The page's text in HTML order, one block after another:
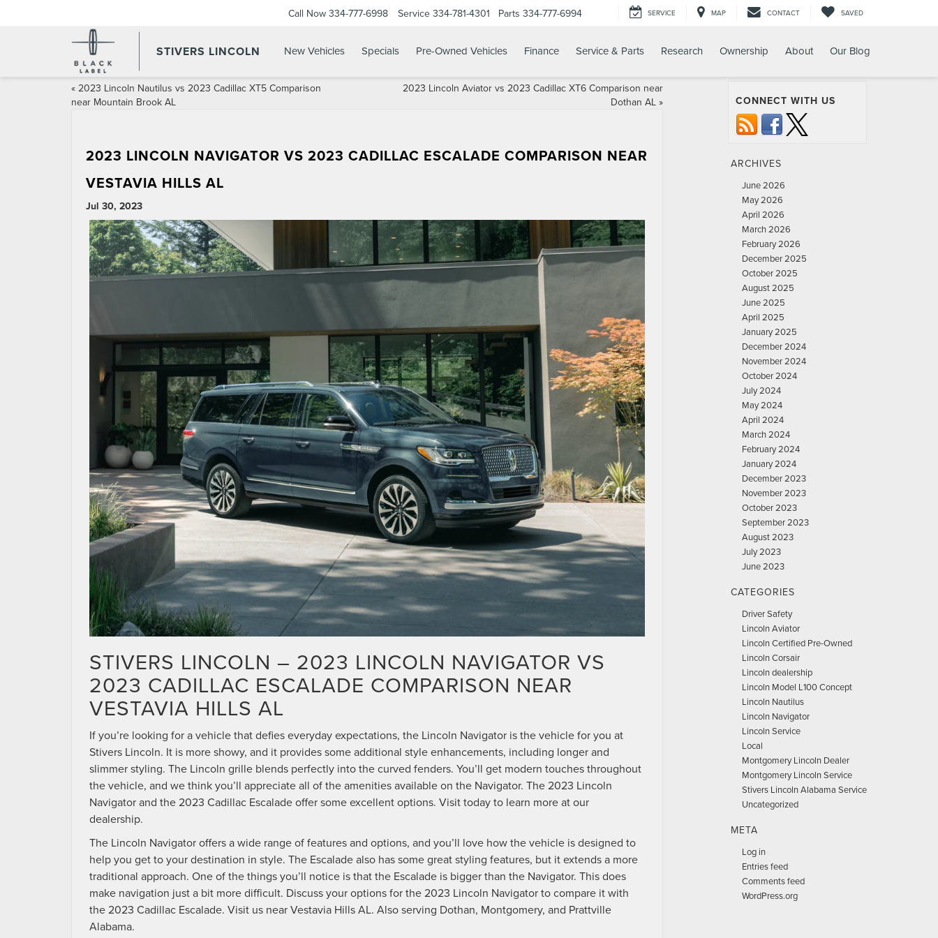
STIVERS LINCOLN
Call Now 334-777-6998 Service 334-781-4301 Parts 334-777-6994 SERVICE MAP CONTACT SAVED
New Vehicles Specials Pre-Owned Vehicles Finance Service & Parts Research Ownership About Our Blog
« 2023 Lincoln Nautilus vs 2023 Cadillac XT5 Comparison
near Mountain Brook AL
2023 Lincoln Aviator vs 2023 Cadillac XT6 Comparison near
Dothan AL»
2023 LINCOLN NAVIGATOR VS 2023 CADILLAC ESCALADE COMPARISON NEAR
VESTAVIA HILLS AL
Jul 30, 2023
STIVERS LINCOLN – 2023 LINCOLN NAVIGATOR VS
2023 CADILLAC ESCALADE COMPARISON NEAR
VESTAVIA HILLS AL
If you’re looking for a vehicle that defies everyday expectations, the Lincoln Navigator is the vehicle for you at
Stivers Lincoln. It is more showy, and it provides some additional style enhancements, including longer and
slimmer styling. The Lincoln grille blends perfectly into the curved fenders. You’ll get modern touches throughout
the vehicle, and we think you’ll appreciate all of the amenities available on the Navigator. The 2023 Lincoln
Navigator and the 2023 Cadillac Escalade offer some excellent options. Visit today to learn more at our
dealership.
The Lincoln Navigator offers a wide range of features and options, and you’ll love how the vehicle is designed to
help you get to your destination in style. The Escalade also has some great styling features, but it extends a more
traditional approach. One of the things you’ll notice is that the Escalade is bigger than the Navigator. This does
make navigation just a bit more difficult. Discuss your options for the 2023 Lincoln Navigator to compare it with
the 2023 Cadillac Escalade. Visit us near Vestavia Hills AL. Also serving Dothan, Montgomery, and Prattville
Alabama.
CONNECT WITH US
ARCHIVES
June 2026
May 2026
April 2026
March 2026
February 2026
December 2025
October 2025
August 2025
June 2025
April 2025
January 2025
December 2024
November 2024
October 2024
July 2024
May 2024
April 2024
March 2024
February 2024
January 2024
December 2023
November 2023
October 2023
September 2023
August 2023
July 2023
June 2023
CATEGORIES
Driver Safety
Lincoln Aviator
Lincoln Certified Pre-Owned
Lincoln Corsair
Lincoln dealership
Lincoln Model L100 Concept
Lincoln Nautilus
Lincoln Navigator
Lincoln Service
Local
Montgomery Lincoln Dealer
Montgomery Lincoln Service
Stivers Lincoln Alabama Service
Uncategorized
META
Log in
Entries feed
Comments feed
WordPress.org